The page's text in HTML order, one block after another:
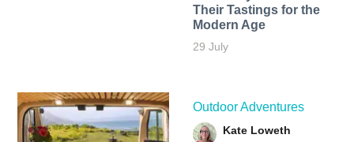
Their Tastings for the
Modern Age
29 July
Outdoor Adventures
Kate Loweth